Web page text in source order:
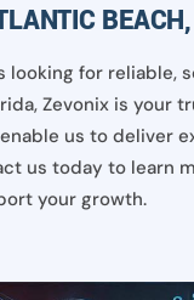
looking for
Zevonix is your
us to deliver
us today to learn
your growth.